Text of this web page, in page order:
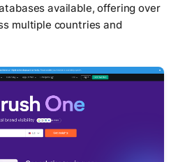
available, offering over
multiple countries and